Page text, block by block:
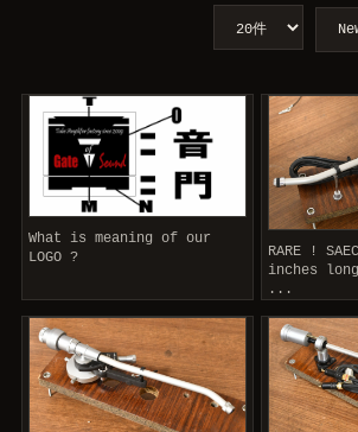
What is meaning of our
LOGO ?
RARE !
inches
...